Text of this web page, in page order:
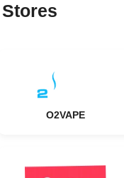
O2VAPE